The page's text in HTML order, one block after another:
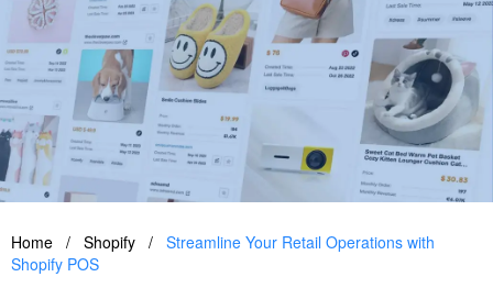
Home / Shopify / Streamline Your Retail Operations with
Shopify POS